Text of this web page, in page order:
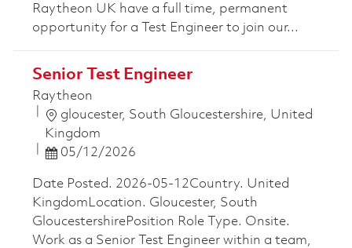
Raytheon UK have a full time, permanent
opportunity for a Test Engineer to join our...
Senior Test Engineer
Raytheon
Location
gloucester, South Gloucestershire, United
Kingdom
Posted Date
05/12/2026
Date Posted. 2026-05-12Country. United
KingdomLocation. Gloucester, South
GloucestershirePosition Role Type. Onsite.
Work as a Senior Test Engineer within a team,